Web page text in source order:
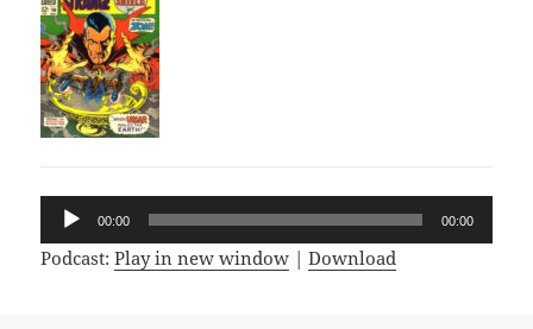
Audio
Player
00:00 00:00
Podcast:Play in new window |Download